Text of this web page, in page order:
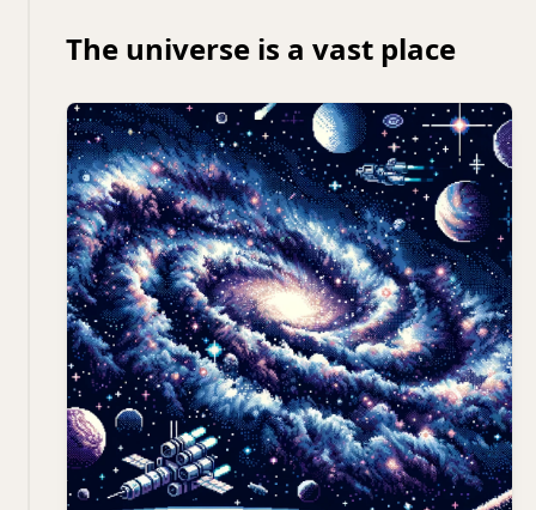
The universe is a vast place